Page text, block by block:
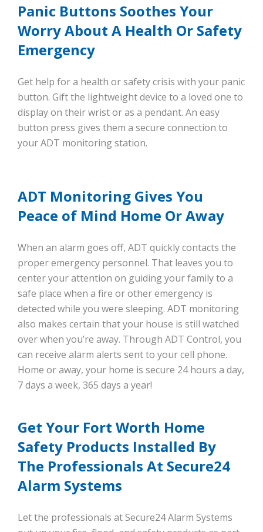
Panic Buttons Soothes Your
Worry About A Health Or Safety
Emergency
Get help for a health or safety crisis with your panic
button. Gift the lightweight device to a loved one to
display on their wrist or as a pendant. An easy
button press gives them a secure connection to
your ADT monitoring station.
ADT Monitoring Gives You
Peace of Mind Home Or Away
When an alarm goes off, ADT quickly contacts the
proper emergency personnel. That leaves you to
center your attention on guiding your family to a
safe place when a fire or other emergency is
detected while you were sleeping. ADT monitoring
also makes certain that your house is still watched
over when you’re away. Through ADT Control, you
can receive alarm alerts sent to your cell phone.
Home or away, your home is secure 24 hours a day,
7 days a week, 365 days a year!
Get Your Fort Worth Home
Safety Products Installed By
The Professionals At Secure24
Alarm Systems
Let the professionals at Secure24 Alarm Systems